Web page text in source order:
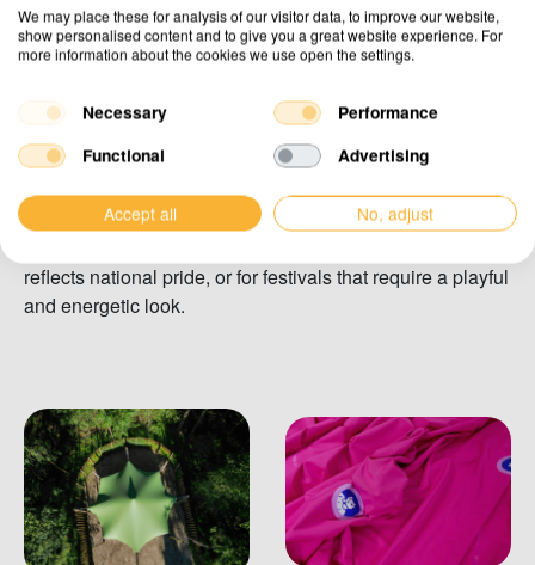
Pink, Orange & Green
Vibrant stretch tent colours that stand out
Our selection of vibrant colours brings every event to life.
Choose pink, orange, or green to create an unforgettable
atmosphere. These colours are perfect for themed events
reflects national pride, or for festivals that require a playful
and energetic look.
We may place these for analysis of our visitor data, to improve our website,
show personalised content and to give you a great website experience. For
more information about the cookies we use open the settings.
Necessary
Performance
Functional
Advertising
Accept all No, adjust